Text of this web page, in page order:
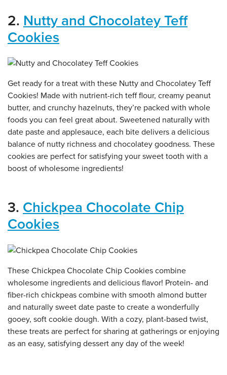
2. Nutty and Chocolatey Teff
Cookies
Get ready for a treat with these Nutty and Chocolatey Teff
Cookies! Made with nutrient-rich teff flour, creamy peanut
butter, and crunchy hazelnuts, they’re packed with whole
foods you can feel great about. Sweetened naturally with
date paste and applesauce, each bite delivers a delicious
balance of nutty richness and chocolatey goodness. These
cookies are perfect for satisfying your sweet tooth with a
boost of wholesome ingredients!
3. Chickpea Chocolate Chip
Cookies
These Chickpea Chocolate Chip Cookies combine
wholesome ingredients and delicious flavor! Protein- and
fiber-rich chickpeas combine with smooth almond butter
and naturally sweet date paste to create a wonderfully
gooey, soft cookie dough. With a cozy, plant-based twist,
these treats are perfect for sharing at gatherings or enjoying
as an easy, satisfying dessert any day of the week!